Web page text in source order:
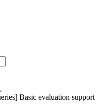
Basic evaluation support